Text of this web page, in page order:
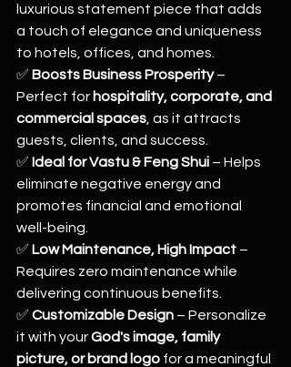
luxurious statement piece that adds
a touch of elegance and uniqueness
to hotels, offices, and homes.
✅ Boosts Business Prosperity –
Perfect for hospitality, corporate, and
commercial spaces , as it attracts
guests, clients, and success.
✅ Ideal for Vastu & Feng Shui – Helps
eliminate negative energy and
promotes financial and emotional
well-being.
✅ Low Maintenance, High Impact –
Requires zero maintenance while
delivering continuous benefits.
✅ Customizable Design – Personalize
it with your God's image, family
picture, or brand logo for a meaningful